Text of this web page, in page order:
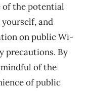
of the potential
and
on public Wi-
precautions. By
of the
of public